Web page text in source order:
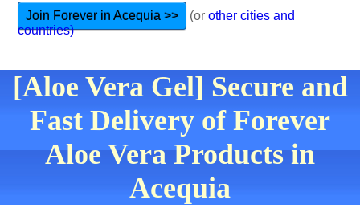
Join Forever in Acequia >> (or other cities and
countries)
[Aloe Vera Gel] Secure and
Fast Delivery of Forever
Aloe Vera Products in
Acequia